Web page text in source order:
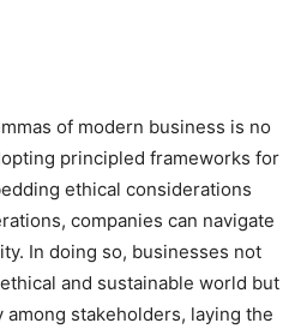
of modern business is no
principled frameworks for
ethical considerations
companies can navigate
In doing so, businesses not
and sustainable world but
stakeholders, laying the